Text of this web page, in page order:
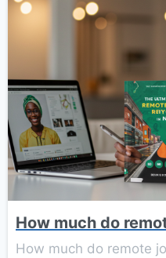
How much do
How much do remote